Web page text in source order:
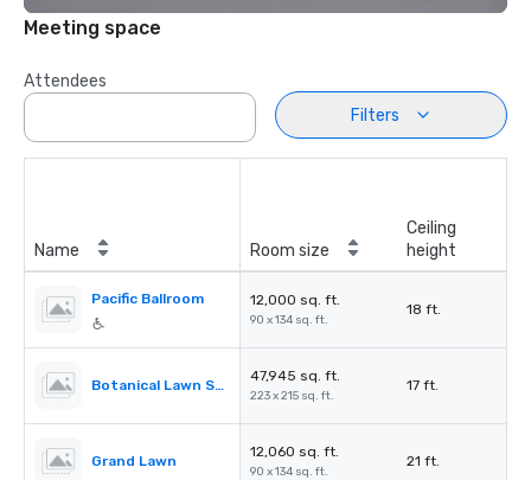
Meeting space
Attendees
Filters
Name Room size
Ceiling
height
Pacific Ballroom 12,000 sq. ft.
90 x 134 sq. ft.
18 ft.
Botanical Lawn South
47,945 sq. ft.
223 x 215 sq. ft.
17 ft.
Grand Lawn
12,060 sq. ft.
90 x 134 sq. ft.
21 ft.